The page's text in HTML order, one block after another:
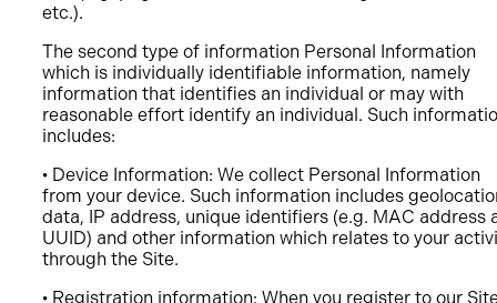
etc.).
The second type of information Personal Information
which is individually identifiable information, namely
information that identifies an individual or may with
reasonable effort identify an individual. Such
includes:
• Device Information: We collect Personal Information
from your device. Such information includes
data, IP address, unique identifiers (e.g. MAC address
UUID) and other information which relates to your
through the Site.
• Registration information: When you register to our